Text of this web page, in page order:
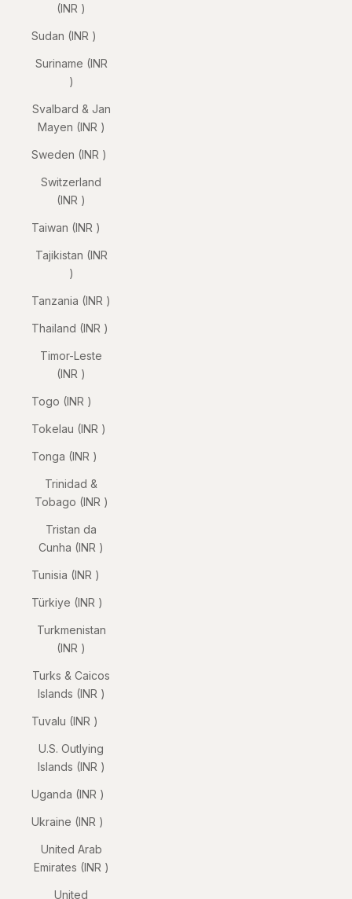
(INR ₹)
Sudan (INR ₹)
Suriname (INR
₹)
Svalbard & Jan
Mayen (INR ₹)
Sweden (INR ₹)
Switzerland
(INR ₹)
Taiwan (INR ₹)
Tajikistan (INR
₹)
Tanzania (INR ₹)
Thailand (INR ₹)
Timor-Leste
(INR ₹)
Togo (INR ₹)
Tokelau (INR ₹)
Tonga (INR ₹)
Trinidad &
Tobago (INR ₹)
Tristan da
Cunha (INR ₹)
Tunisia (INR ₹)
Türkiye (INR ₹)
Turkmenistan
(INR ₹)
Turks & Caicos
Islands (INR ₹)
Tuvalu (INR ₹)
U.S. Outlying
Islands (INR ₹)
Uganda (INR ₹)
Ukraine (INR ₹)
United Arab
Emirates (INR ₹)
United